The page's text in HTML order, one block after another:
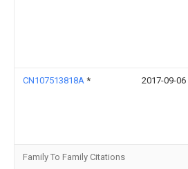
CN107513818A * 2017-09-06
Family To Family Citations